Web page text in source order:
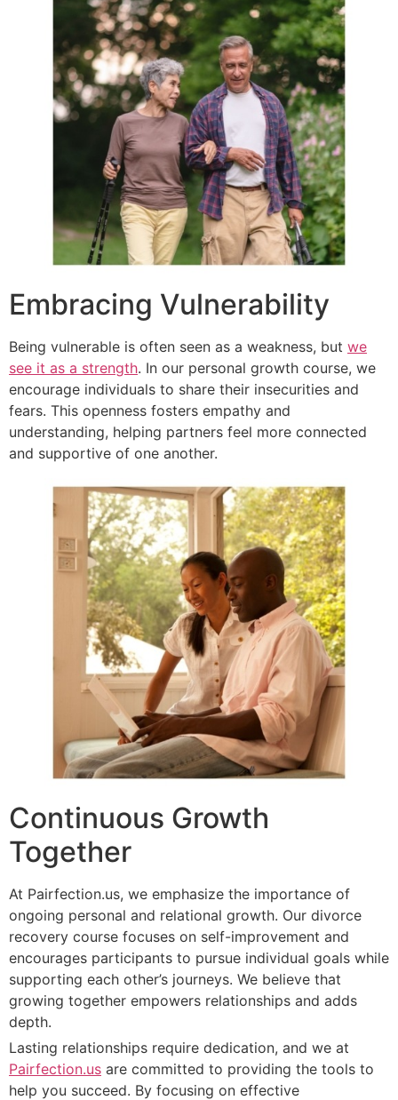
Embracing Vulnerability
Being vulnerable is often seen as a weakness, but we
see it as a strength. In our personal growth course, we
encourage individuals to share their insecurities and
fears. This openness fosters empathy and
understanding, helping partners feel more connected
and supportive of one another.
Continuous Growth
Together
At Pairfection.us, we emphasize the importance of
ongoing personal and relational growth. Our divorce
recovery course focuses on self-improvement and
encourages participants to pursue individual goals while
supporting each other’s journeys. We believe that
growing together empowers relationships and adds
depth.
Lasting relationships require dedication, and we at
Pairfection.us are committed to providing the tools to
help you succeed. By focusing on effective